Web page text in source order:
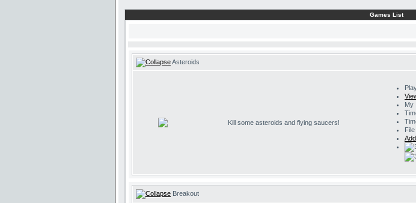
Games List
Asteroids
Kill some asteroids and flying saucers!
My
Breakout